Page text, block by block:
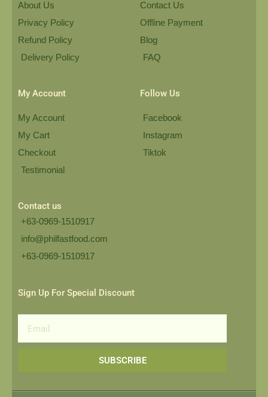
About Us
Privacy Policy
Refund Policy
Delivery Policy
Contact Us
Offline Payment
Blog
FAQ
My Account
My Account
My Cart
Checkout
Testimonial
Follow Us
Facebook
Instagram
Tiktok
Contact us
+63-0969-1510917
info@philfastfood.com
+63-0969-1510917​
Sign Up For Special Discount
SUBSCRIBE